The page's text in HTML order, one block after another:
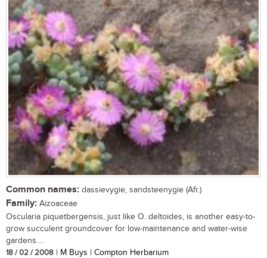
Common names: dassievygie, sandsteenygie (Afr.)
Family: Aizoaceae
Oscularia piquetbergensis, just like O. deltoides, is another easy-to-
grow succulent groundcover for low-maintenance and water-wise
gardens....
18 / 02 / 2008 | M Buys | Compton Herbarium